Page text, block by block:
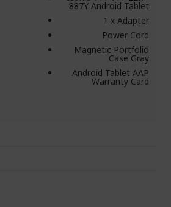
887Y Android Tablet
1 x Adapter
Power Cord
Magnetic Portfolio
Case Gray
Android Tablet AAP
Warranty Card